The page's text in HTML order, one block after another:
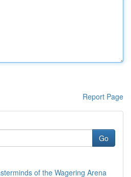
Report Page
Go
of the Wagering Arena